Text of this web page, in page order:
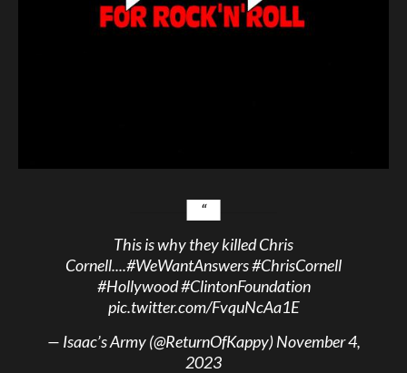
This is why they killed Chris
Cornell....#WeWantAnswers#ChrisCornell
#Hollywood#ClintonFoundation
pic.twitter.com/FvquNcAa1E
— Isaac’s Army (@ReturnOfKappy)November 4,
2023